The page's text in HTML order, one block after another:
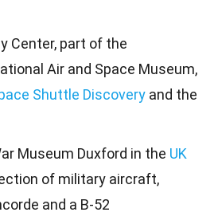
Center, part of the
Air and Space Museum,
Shuttle Discovery and the
Museum Duxford in the UK
of military aircraft,
and a B-52